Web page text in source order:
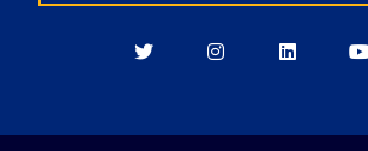
BerkeleyBerkeleyBerkeley